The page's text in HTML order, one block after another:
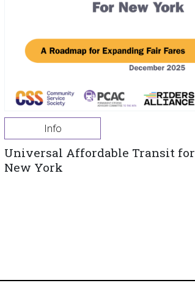
Info
Universal Affordable Transit for
New York